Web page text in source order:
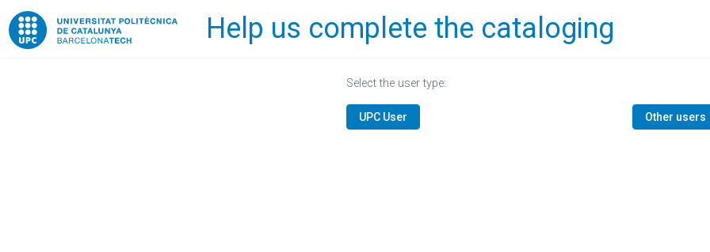
Home Help us complete the cataloging
Select the user type:
UPC User Other users